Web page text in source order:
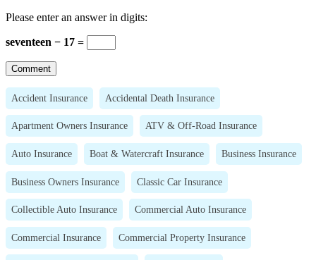
Please enter an answer in digits:
seventeen − 17 =
Accident Insurance Accidental Death Insurance
Apartment Owners Insurance ATV & Off-Road Insurance
Auto Insurance Boat & Watercraft Insurance Business Insurance
Business Owners Insurance Classic Car Insurance
Collectible Auto Insurance Commercial Auto Insurance
Commercial Insurance Commercial Property Insurance